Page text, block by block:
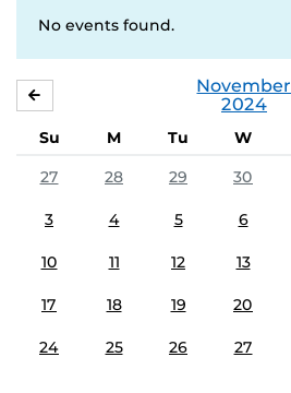
No events found.
November
2024
Su M Tu W
27
28 29 30
3 4 5 6
10 11 12 13
17 18 19 20
24 25 26 27